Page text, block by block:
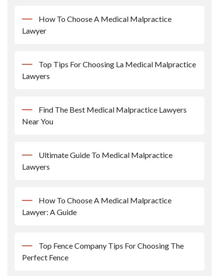
How To Choose A Medical Malpractice
Lawyer
Top Tips For Choosing La Medical Malpractice
Lawyers
Find The Best Medical Malpractice Lawyers
Near You
Ultimate Guide To Medical Malpractice
Lawyers
How To Choose A Medical Malpractice
Lawyer: A Guide
Top Fence Company Tips For Choosing The
Perfect Fence